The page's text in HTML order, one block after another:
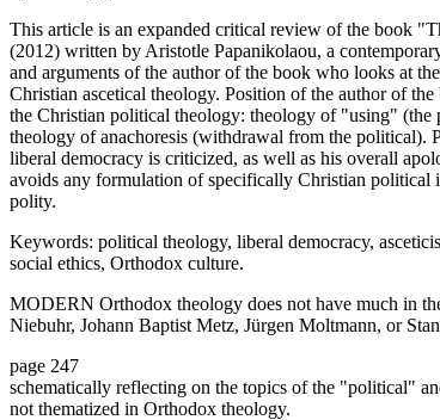
This article is an expanded critical review of the book
(2012) written by Aristotle Papanikolaou, a
and arguments of the author of the book who looks at
Christian ascetical theology. Position of the author of
the Christian political theology: theology of "using"
theology of anachoresis (withdrawal from the political).
liberal democracy is criticized, as well as his overall
avoids any formulation of specifically Christian political
polity.
Keywords: political theology, liberal democracy,
social ethics, Orthodox culture.
MODERN Orthodox theology does not have much in
Niebuhr, Johann Baptist Metz, Jürgen Moltmann, or
page 247
schematically reflecting on the topics of the "political"
not thematized in Orthodox theology.